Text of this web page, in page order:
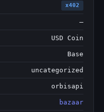
x402
—
USD Coin
Base
uncategorized
orbisapi
bazaar